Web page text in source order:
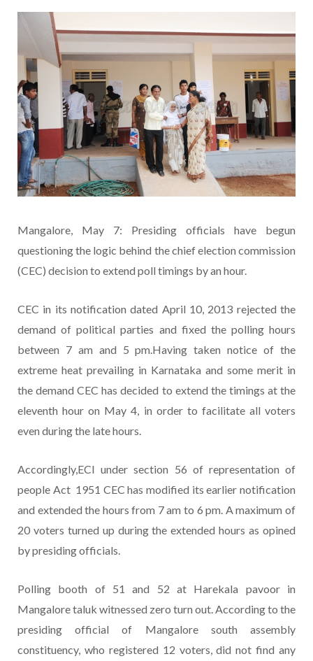
Mangalore, May 7: Presiding officials have begun
questioning the logic behind the chief election commission
(CEC) decision to extend poll timings by an hour.
CEC in its notification dated April 10, 2013 rejected the
demand of political parties and fixed the polling hours
between 7 am and 5 pm.Having taken notice of the
extreme heat prevailing in Karnataka and some merit in
the demand CEC has decided to extend the timings at the
eleventh hour on May 4, in order to facilitate all voters
even during the late hours.
Accordingly,ECI under section 56 of representation of
people Act 1951 CEC has modified its earlier notification
and extended the hours from 7 am to 6 pm. A maximum of
20 voters turned up during the extended hours as opined
by presiding officials.
Polling booth of 51 and 52 at Harekala pavoor in
Mangalore taluk witnessed zero turn out. According to the
presiding official of Mangalore south assembly
constituency, who registered 12 voters, did not find any